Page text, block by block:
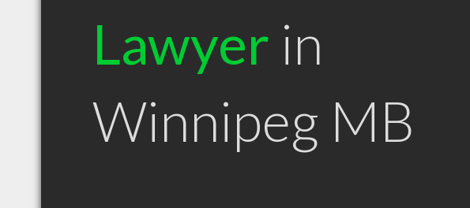
Lawyer in
Winnipeg MB